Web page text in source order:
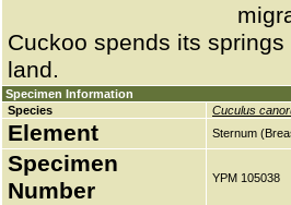
Cuckoo spends its
land.
Specimen Information
Species
Cuculus
Element Sternum
Specimen
Number
YPM 105038